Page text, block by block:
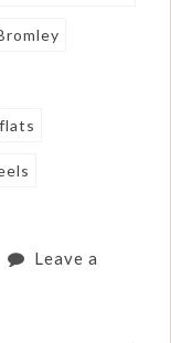
Leave a